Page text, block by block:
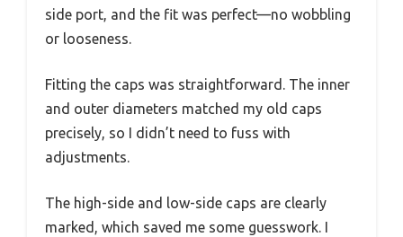
side port, and the fit was perfect—no wobbling
or looseness.
Fitting the caps was straightforward. The inner
and outer diameters matched my old caps
precisely, so I didn’t need to fuss with
adjustments.
The high-side and low-side caps are clearly
marked, which saved me some guesswork. I